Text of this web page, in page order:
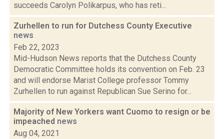
succeeds Carolyn Polikarpus, who has reti...
Zurhellen to run for Dutchess County Executive
news
Feb 22, 2023
Mid-Hudson News reports that the Dutchess County
Democratic Committee holds its convention on Feb. 23
and will endorse Marist College professor Tommy
Zurhellen to run against Republican Sue Serino for...
Majority of New Yorkers want Cuomo to resign or be
impeached news
Aug 04, 2021